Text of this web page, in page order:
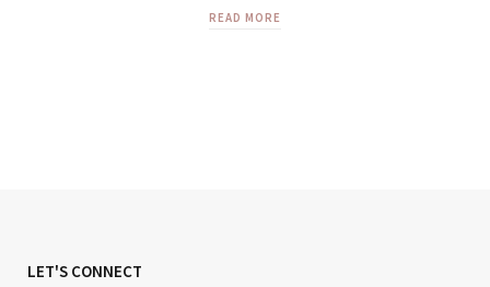
READ MORE
LET'S CONNECT